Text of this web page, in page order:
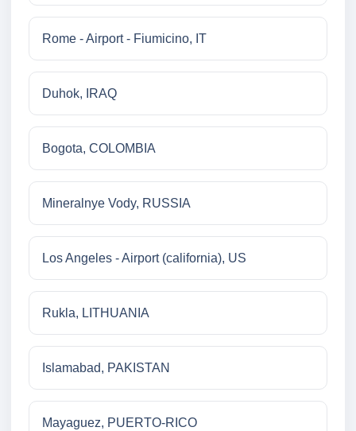
Rome - Airport - Fiumicino, IT
Duhok, IRAQ
Bogota, COLOMBIA
Mineralnye Vody, RUSSIA
Los Angeles - Airport (california), US
Rukla, LITHUANIA
Islamabad, PAKISTAN
Mayaguez, PUERTO-RICO